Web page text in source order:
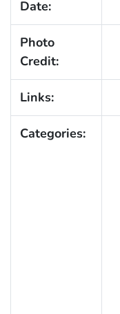
Date:
Photo
Credit:
Links:
Categories: